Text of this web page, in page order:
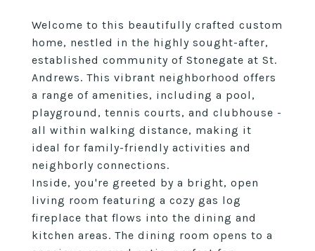
Welcome to this beautifully crafted custom
home, nestled in the highly sought-after,
established community of Stonegate at St.
Andrews. This vibrant neighborhood offers
a range of amenities, including a pool,
playground, tennis courts, and clubhouse -
all within walking distance, making it
ideal for family-friendly activities and
neighborly connections.
Inside, you're greeted by a bright, open
living room featuring a cozy gas log
fireplace that flows into the dining and
kitchen areas. The dining room opens to a